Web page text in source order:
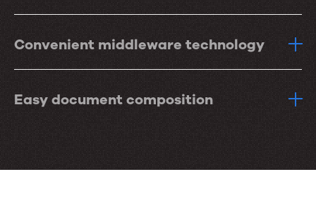
Convenient middleware technology
Easy document composition